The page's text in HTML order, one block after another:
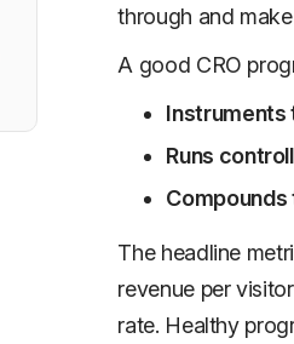
through and
A good CRO
Instruments
Runs
Compounds
The headline
revenue per
rate. Healthy